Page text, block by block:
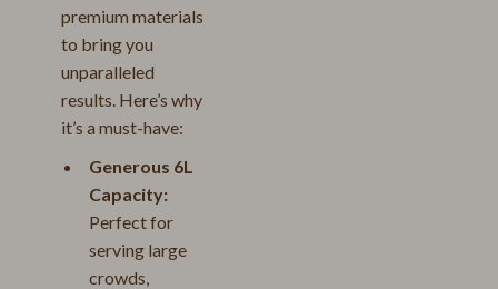
premium materials
to bring you
unparalleled
results. Here’s why
it’s a must-have:
Generous 6L
Capacity:
Perfect for
serving large
crowds,